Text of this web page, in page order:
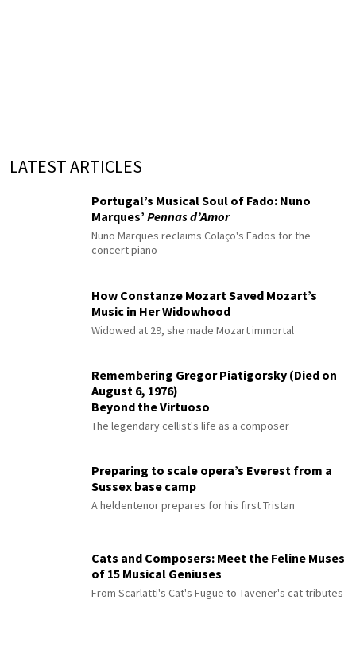
LATEST ARTICLES
Portugal’s Musical Soul of Fado: Nuno
Marques’ Pennas d’Amor
Nuno Marques reclaims Colaço's Fados for the
concert piano
How Constanze Mozart Saved Mozart’s
Music in Her Widowhood
Widowed at 29, she made Mozart immortal
Remembering Gregor Piatigorsky (Died on
August 6, 1976)
Beyond the Virtuoso
The legendary cellist's life as a composer
Preparing to scale opera’s Everest from a
Sussex base camp
A heldentenor prepares for his first Tristan
Cats and Composers: Meet the Feline Muses
of 15 Musical Geniuses
From Scarlatti's Cat's Fugue to Tavener's cat tributes